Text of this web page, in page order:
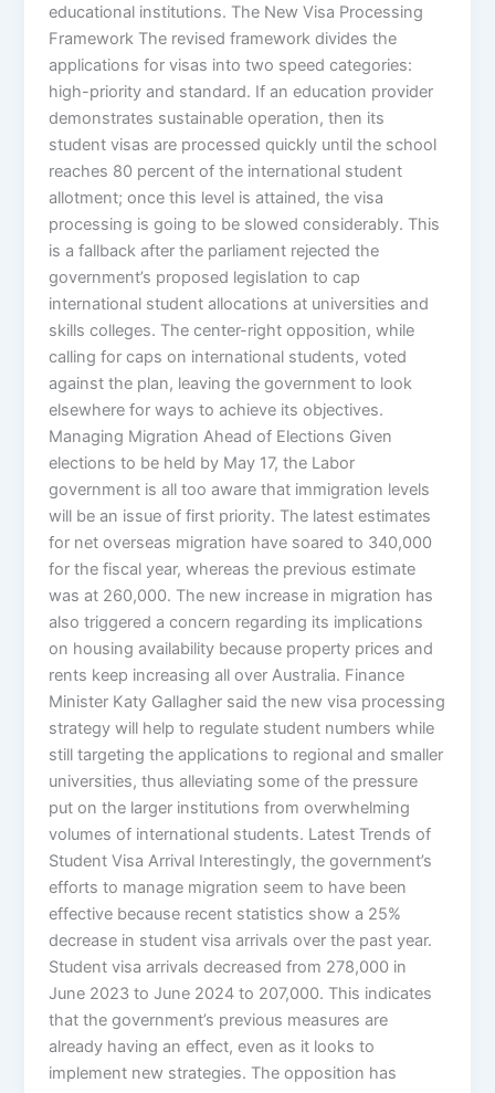
educational institutions. The New Visa Processing
Framework The revised framework divides the
applications for visas into two speed categories:
high-priority and standard. If an education provider
demonstrates sustainable operation, then its
student visas are processed quickly until the school
reaches 80 percent of the international student
allotment; once this level is attained, the visa
processing is going to be slowed considerably. This
is a fallback after the parliament rejected the
government’s proposed legislation to cap
international student allocations at universities and
skills colleges. The center-right opposition, while
calling for caps on international students, voted
against the plan, leaving the government to look
elsewhere for ways to achieve its objectives.
Managing Migration Ahead of Elections Given
elections to be held by May 17, the Labor
government is all too aware that immigration levels
will be an issue of first priority. The latest estimates
for net overseas migration have soared to 340,000
for the fiscal year, whereas the previous estimate
was at 260,000. The new increase in migration has
also triggered a concern regarding its implications
on housing availability because property prices and
rents keep increasing all over Australia. Finance
Minister Katy Gallagher said the new visa processing
strategy will help to regulate student numbers while
still targeting the applications to regional and smaller
universities, thus alleviating some of the pressure
put on the larger institutions from overwhelming
volumes of international students. Latest Trends of
Student Visa Arrival Interestingly, the government’s
efforts to manage migration seem to have been
effective because recent statistics show a 25%
decrease in student visa arrivals over the past year.
Student visa arrivals decreased from 278,000 in
June 2023 to June 2024 to 207,000. This indicates
that the government’s previous measures are
already having an effect, even as it looks to
implement new strategies. The opposition has